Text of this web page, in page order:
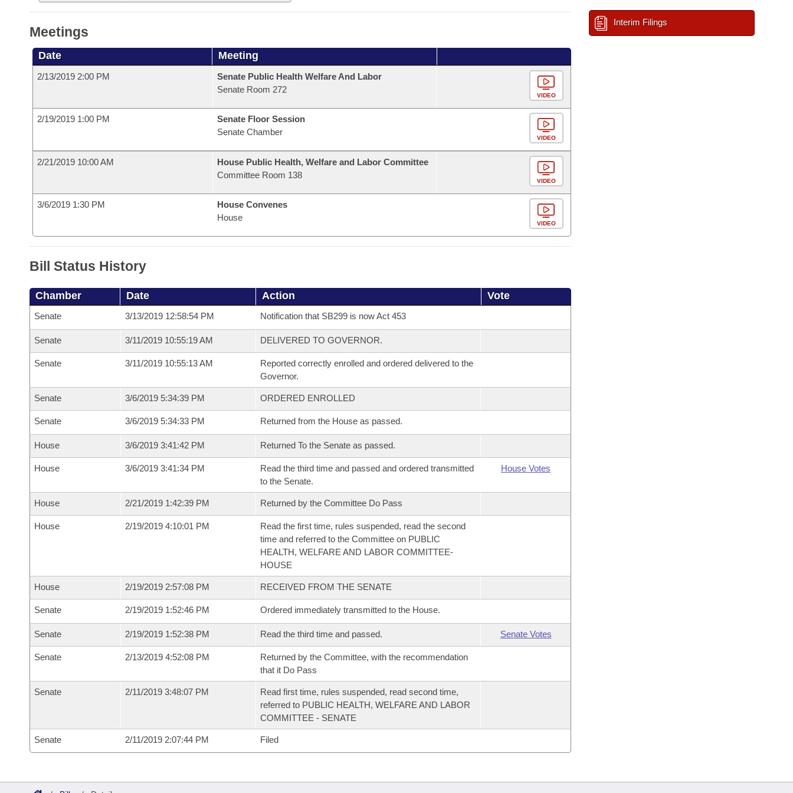
Meetings
Date Meeting
2/13/2019 2:00 PM
Senate Public Health Welfare And Labor
Senate Room 272
VIDEO
2/19/2019 1:00 PM
Senate Floor Session
Senate Chamber
VIDEO
2/21/2019 10:00 AM
House Public Health, Welfare and Labor Committee
Committee Room 138
VIDEO
3/6/2019 1:30 PM
House Convenes
House
VIDEO
Bill Status History
Chamber Date Action Vote
Senate 3/13/2019 12:58:54 PM Notification that SB299 is now Act 453
Senate 3/11/2019 10:55:19 AM DELIVERED TO GOVERNOR.
Senate 3/11/2019 10:55:13 AM
Reported correctly enrolled and ordered delivered to the
Governor.
Senate 3/6/2019 5:34:39 PM ORDERED ENROLLED
Senate 3/6/2019 5:34:33 PM Returned from the House as passed.
House 3/6/2019 3:41:42 PM Returned To the Senate as passed.
House 3/6/2019 3:41:34 PM
Read the third time and passed and ordered transmitted
to the Senate.
House Votes
House 2/21/2019 1:42:39 PM Returned by the Committee Do Pass
House 2/19/2019 4:10:01 PM
Read the first time, rules suspended, read the second
time and referred to the Committee on PUBLIC
HEALTH, WELFARE AND LABOR COMMITTEE-
HOUSE
House 2/19/2019 2:57:08 PM RECEIVED FROM THE SENATE
Senate 2/19/2019 1:52:46 PM Ordered immediately transmitted to the House.
Senate 2/19/2019 1:52:38 PM Read the third time and passed. Senate Votes
Senate 2/13/2019 4:52:08 PM
Returned by the Committee, with the recommendation
that it Do Pass
Senate 2/11/2019 3:48:07 PM
Read first time, rules suspended, read second time,
referred to PUBLIC HEALTH, WELFARE AND LABOR
COMMITTEE - SENATE
Senate 2/11/2019 2:07:44 PM Filed
Interim Filings